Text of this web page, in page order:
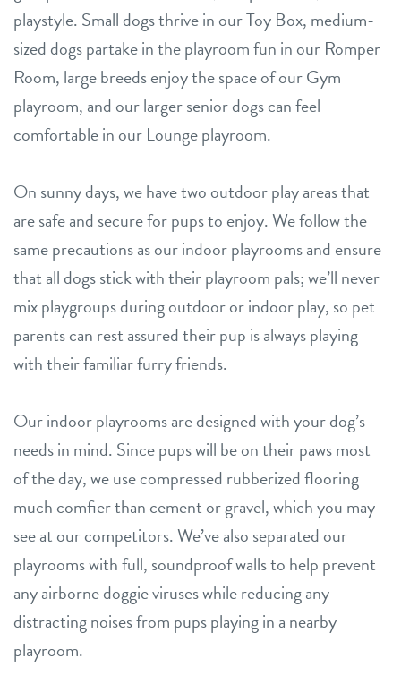
playstyle. Small dogs thrive in our Toy Box, medium-
sized dogs partake in the playroom fun in our Romper
Room, large breeds enjoy the space of our Gym
playroom, and our larger senior dogs can feel
comfortable in our Lounge playroom.
On sunny days, we have two outdoor play areas that
are safe and secure for pups to enjoy. We follow the
same precautions as our indoor playrooms and ensure
that all dogs stick with their playroom pals; we’ll never
mix playgroups during outdoor or indoor play, so pet
parents can rest assured their pup is always playing
with their familiar furry friends.
Our indoor playrooms are designed with your dog’s
needs in mind. Since pups will be on their paws most
of the day, we use compressed rubberized flooring
much comfier than cement or gravel, which you may
see at our competitors. We’ve also separated our
playrooms with full, soundproof walls to help prevent
any airborne doggie viruses while reducing any
distracting noises from pups playing in a nearby
playroom.